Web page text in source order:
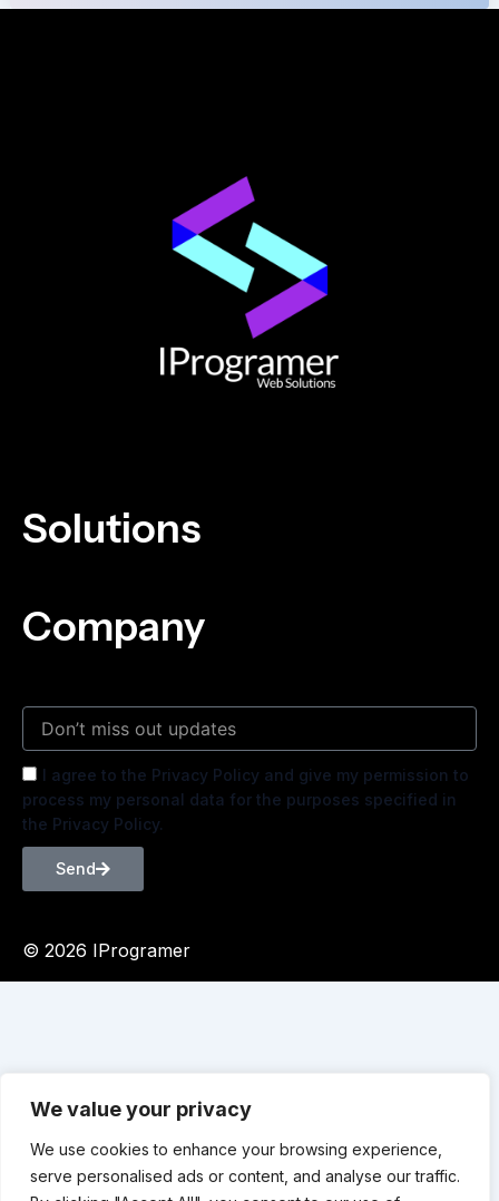
We value your privacy
We use cookies to enhance your browsing experience,
serve personalised ads or content, and analyse our traffic.
Solutions
Company
I agree to the Privacy Policy and give my permission to
process my personal data for the purposes specified in
the Privacy Policy.
Send
© 2026 IProgramer